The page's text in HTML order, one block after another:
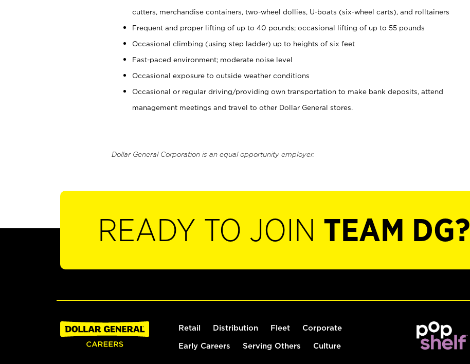
cutters, merchandise containers, two-wheel dollies, U-boats (six-wheel carts), and rolltainers
Frequent and proper lifting of up to 40 pounds; occasional lifting of up to 55 pounds
Occasional climbing (using step ladder) up to heights of six feet
Fast-paced environment; moderate noise level
Occasional exposure to outside weather conditions
Occasional or regular driving/providing own transportation to make bank deposits, attend
management meetings and travel to other Dollar General stores.
Dollar General Corporation is an equal opportunity employer.
READY TO JOIN TEAM DG?
Retail Distribution Fleet Corporate
Early Careers Serving Others Culture